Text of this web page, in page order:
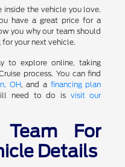
the vehicle you love.
have a great price for a
you why our team should
your next vehicle.
to explore online, taking
process. You can find
OH, and a financing plan
need to do is visit our
For
Details